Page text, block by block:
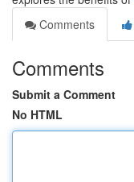
Comments
Comments
Submit a Comment
No HTML